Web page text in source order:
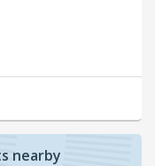
nearby